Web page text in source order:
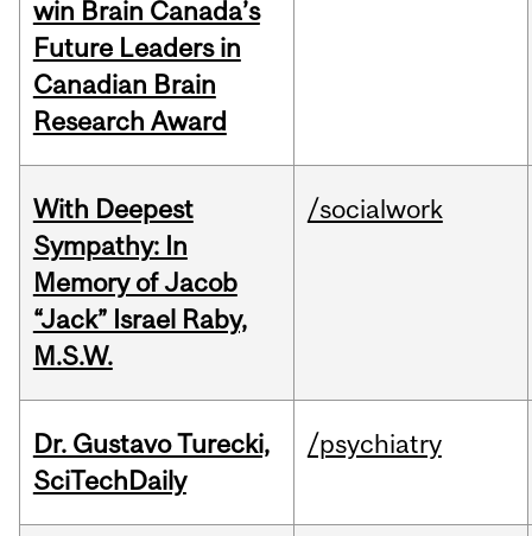
win Brain Canada’s
Future Leaders in
Canadian Brain
Research Award
With Deepest
Sympathy: In
Memory of Jacob
“Jack” Israel Raby,
M.S.W.
/socialwork
Dr. Gustavo Turecki,
SciTechDaily
/psychiatry